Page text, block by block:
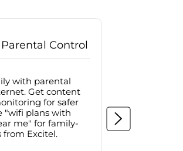
Control
with parental
Get content
for safer
"wifi plans with
me" for family-
from Excitel.